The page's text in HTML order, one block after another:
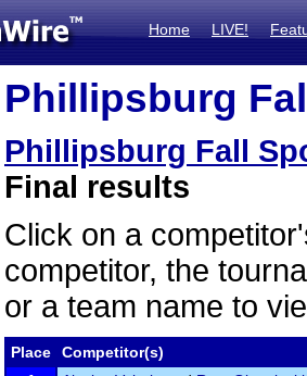
Home LIVE!
Phillipsburg
Phillipsburg Fall
Final results
Click on a
competitor, the
or a team name to
Place
Competitor(s)